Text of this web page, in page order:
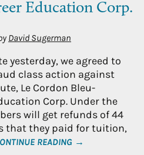
Education Corp.
David Sugerman
yesterday, we agreed to
class action against
Le Cordon Bleu-
Corp. Under the
will get refunds of 44
that they paid for tuition,
READING →